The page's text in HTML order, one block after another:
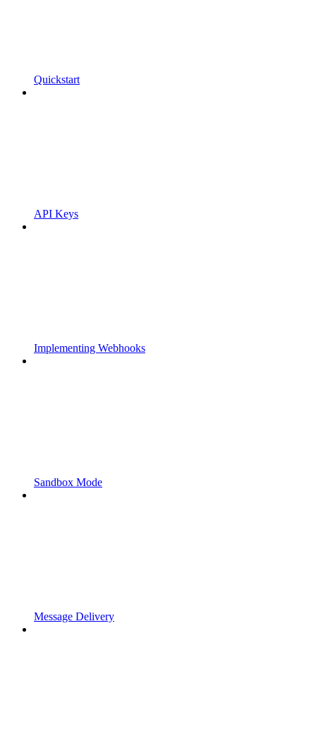
Quickstart
API Keys
Implementing Webhooks
Sandbox Mode
Message Delivery